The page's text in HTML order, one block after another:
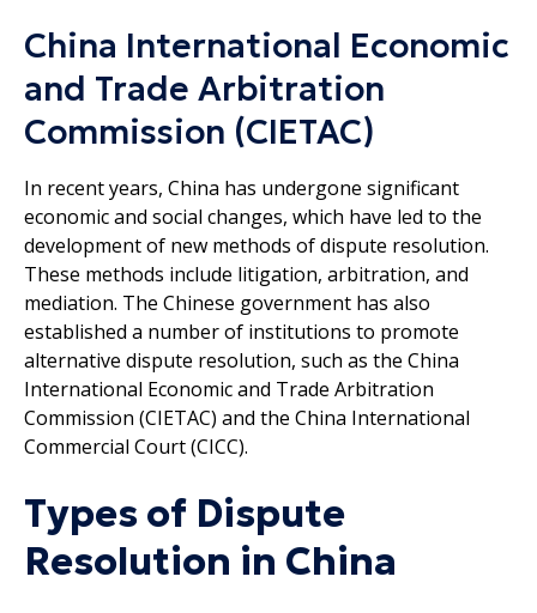
China International Economic
and Trade Arbitration
Commission (CIETAC)
In recent years, China has undergone significant
economic and social changes, which have led to the
development of new methods of dispute resolution.
These methods include litigation, arbitration, and
mediation. The Chinese government has also
established a number of institutions to promote
alternative dispute resolution, such as the China
International Economic and Trade Arbitration
Commission (CIETAC) and the China International
Commercial Court (CICC).
Types of Dispute
Resolution in China